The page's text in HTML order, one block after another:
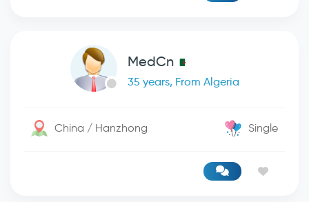
MedCn
35 years, From Algeria
China / Hanzhong Single